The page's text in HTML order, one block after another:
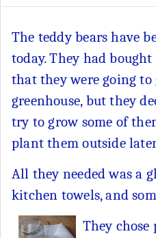
The teddy bears have
today. They had bought
that they were going
greenhouse, but they
try to grow some of
plant them outside
All they needed was a
kitchen towels, and
They chose